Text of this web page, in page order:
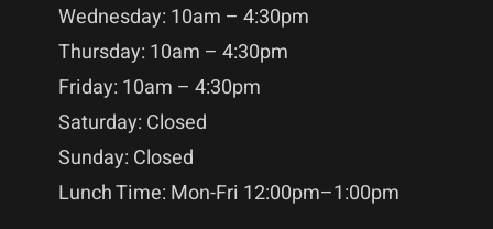
Wednesday: 10am – 4:30pm
Thursday: 10am – 4:30pm
Friday: 10am – 4:30pm
Saturday: Closed
Sunday: Closed
Lunch Time: Mon-Fri 12:00pm–1:00pm